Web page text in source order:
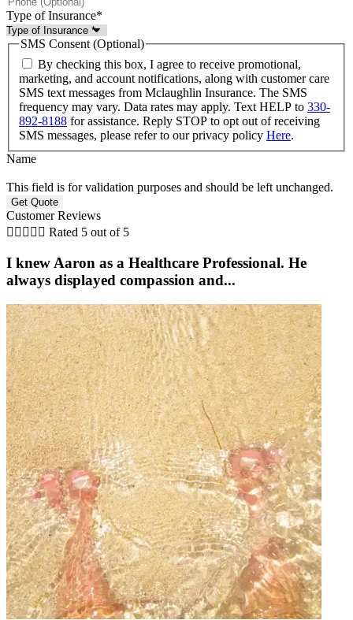
Type of Insurance*
SMS Consent (Optional)
By checking this box, I agree to receive promotional,
marketing, and account notifications, along with customer care
SMS text messages from Mclaughlin Insurance. The SMS
frequency may vary. Data rates may apply. Text HELP to 330-
892-8188 for assistance. Reply STOP to opt out of receiving
SMS messages, please refer to our privacy policy Here.
Name
This field is for validation purposes and should be left unchanged.
Customer Reviews
     Rated 5 out of 5
I knew Aaron as a Healthcare Professional. He
always displayed compassion and...